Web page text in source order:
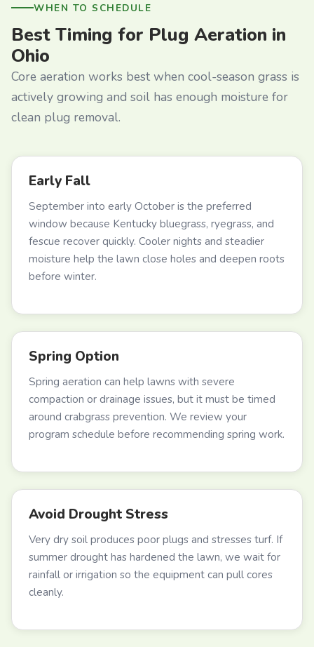
WHEN TO SCHEDULE
Best Timing for Plug Aeration in
Ohio
Core aeration works best when cool-season grass is
actively growing and soil has enough moisture for
clean plug removal.
Early Fall
September into early October is the preferred
window because Kentucky bluegrass, ryegrass, and
fescue recover quickly. Cooler nights and steadier
moisture help the lawn close holes and deepen roots
before winter.
Spring Option
Spring aeration can help lawns with severe
compaction or drainage issues, but it must be timed
around crabgrass prevention. We review your
program schedule before recommending spring work.
Avoid Drought Stress
Very dry soil produces poor plugs and stresses turf. If
summer drought has hardened the lawn, we wait for
rainfall or irrigation so the equipment can pull cores
cleanly.